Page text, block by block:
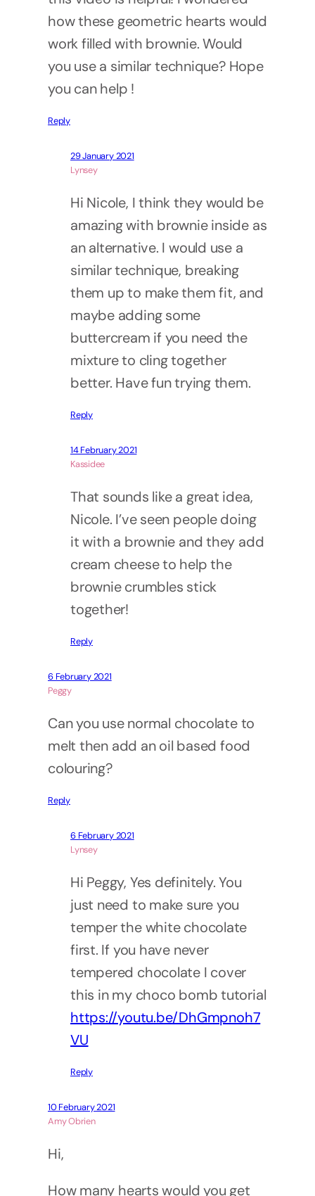
how these geometric hearts would
work filled with brownie. Would
you use a similar technique? Hope
you can help !
Reply
29 January 2021
Lynsey
Hi Nicole, I think they would be
amazing with brownie inside as
an alternative. I would use a
similar technique, breaking
them up to make them fit, and
maybe adding some
buttercream if you need the
mixture to cling together
better. Have fun trying them.
Reply
14 February 2021
Kassidee
That sounds like a great idea,
Nicole. I’ve seen people doing
it with a brownie and they add
cream cheese to help the
brownie crumbles stick
together!
Reply
6 February 2021
Peggy
Can you use normal chocolate to
melt then add an oil based food
colouring?
Reply
6 February 2021
Lynsey
Hi Peggy, Yes definitely. You
just need to make sure you
temper the white chocolate
first. If you have never
tempered chocolate I cover
this in my choco bomb tutorial
https://youtu.be/DhGmpnoh7
VU
Reply
10 February 2021
Amy Obrien
Hi,
How many hearts would you get